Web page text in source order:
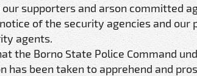
supporters and arson committed
of the security agencies and
agents.
the Borno State Police Command
has been taken to apprehend and